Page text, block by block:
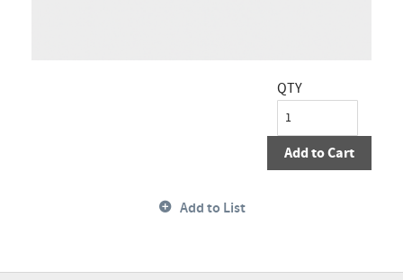
QTY
Add to Cart
Add to List